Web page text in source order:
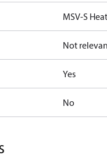
MSV-S
Not
Yes
No